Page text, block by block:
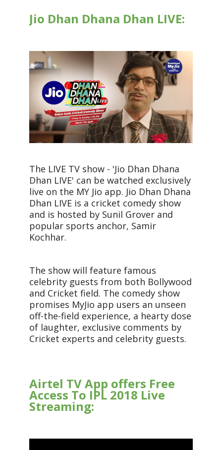
Jio Dhan Dhana Dhan LIVE:
The LIVE TV show - 'Jio Dhan Dhana
Dhan LIVE' can be watched exclusively
live on the MY Jio app. Jio Dhan Dhana
Dhan LIVE is a cricket comedy show
and is hosted by Sunil Grover and
popular sports anchor, Samir
Kochhar.
The show will feature famous
celebrity guests from both Bollywood
and Cricket field. The comedy show
promises MyJio app users an unseen
off-the-field experience, a hearty dose
of laughter, exclusive comments by
Cricket experts and celebrity guests.
Airtel TV App offers Free
Access To IPL 2018 Live
Streaming: